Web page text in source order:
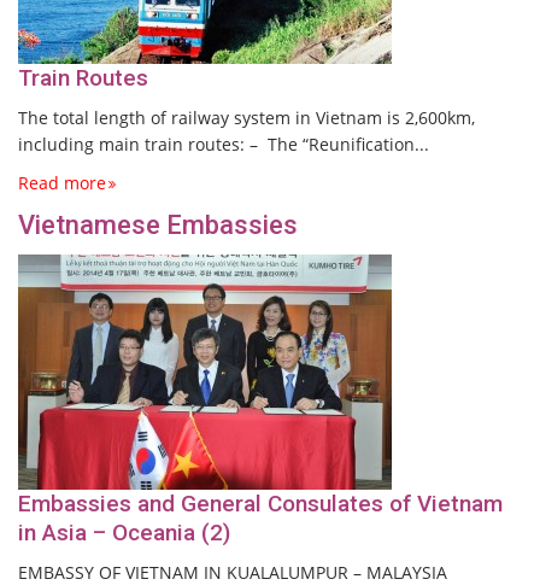
Train Routes
The total length of railway system in Vietnam is 2,600km,
including main train routes: – The “Reunification...
Read more
Vietnamese Embassies
Embassies and General Consulates of Vietnam
in Asia – Oceania (2)
EMBASSY OF VIETNAM IN KUALALUMPUR – MALAYSIA